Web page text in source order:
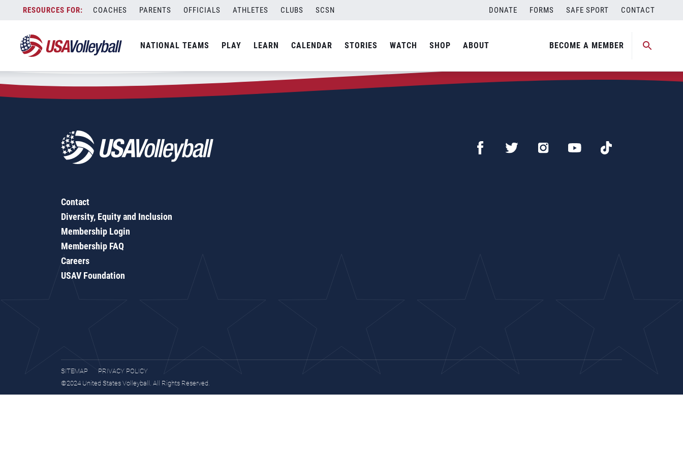
content
COACHES PARENTS OFFICIALS ATHLETES CLUBS SCSN DONATE FORMS SAFE SPORT CONTACT
NATIONAL TEAMS PLAY LEARN CALENDAR STORIES WATCH SHOP ABOUT BECOME A MEMBER
Zip Code:36350
SEARCH
Contact
Diversity, Equity and Inclusion
Membership Login
Membership FAQ
Careers
USAV Foundation
SITEMAP
PRIVACY POLICY
©2024 United States Volleyball. All Rights Reserved.